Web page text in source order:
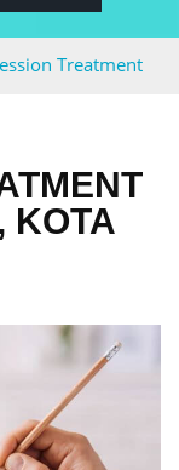
Treatment
KOTA